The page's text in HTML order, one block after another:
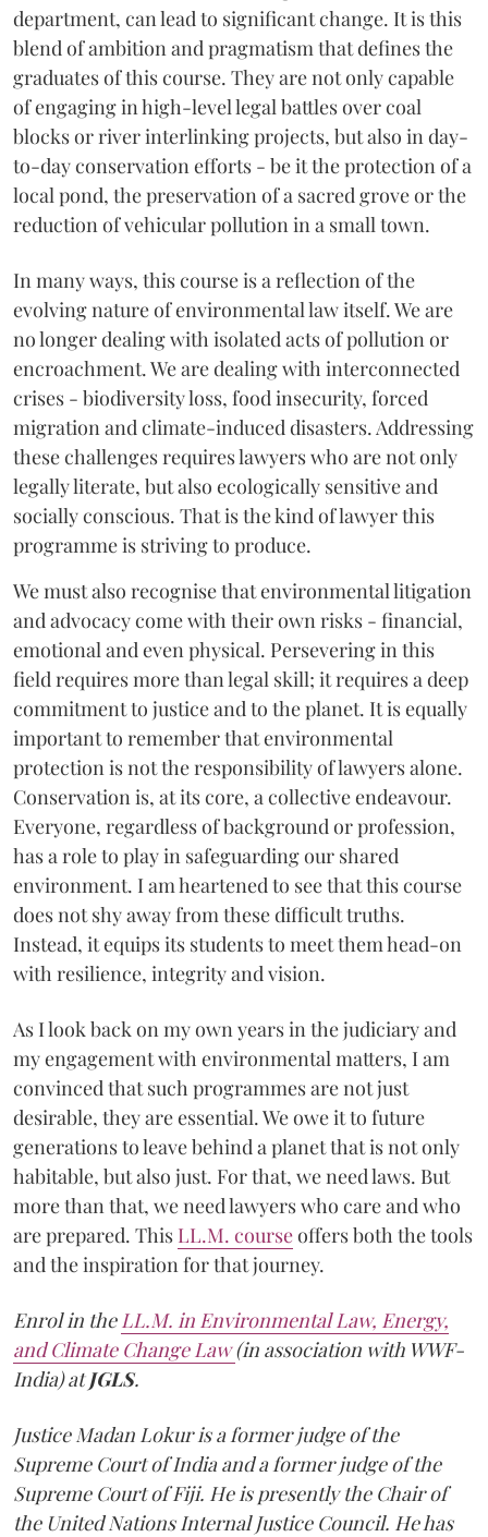
department, can lead to significant change. It is this
blend of ambition and pragmatism that defines the
graduates of this course. They are not only capable
of engaging in high-level legal battles over coal
blocks or river interlinking projects, but also in day-
to-day conservation efforts - be it the protection of a
local pond, the preservation of a sacred grove or the
reduction of vehicular pollution in a small town.
In many ways, this course is a reflection of the
evolving nature of environmental law itself. We are
no longer dealing with isolated acts of pollution or
encroachment. We are dealing with interconnected
crises - biodiversity loss, food insecurity, forced
migration and climate-induced disasters. Addressing
these challenges requires lawyers who are not only
legally literate, but also ecologically sensitive and
socially conscious. That is the kind of lawyer this
programme is striving to produce.
We must also recognise that environmental litigation
and advocacy come with their own risks - financial,
emotional and even physical. Persevering in this
field requires more than legal skill; it requires a deep
commitment to justice and to the planet. It is equally
important to remember that environmental
protection is not the responsibility of lawyers alone.
Conservation is, at its core, a collective endeavour.
Everyone, regardless of background or profession,
has a role to play in safeguarding our shared
environment. I am heartened to see that this course
does not shy away from these difficult truths.
Instead, it equips its students to meet them head-on
with resilience, integrity and vision.
As I look back on my own years in the judiciary and
my engagement with environmental matters, I am
convinced that such programmes are not just
desirable, they are essential. We owe it to future
generations to leave behind a planet that is not only
habitable, but also just. For that, we need laws. But
more than that, we need lawyers who care and who
are prepared. This LL.M. courseoffers both the tools
and the inspiration for that journey.
Enrol in the LL.M. in Environmental Law, Energy,
and Climate Change Law(in association with WWF-
India) atJGLS.
Justice Madan Lokur is a former judge of the
Supreme Court of India and a former judge of the
Supreme Court of Fiji. He is presently the Chair of
the United Nations Internal Justice Council. He has